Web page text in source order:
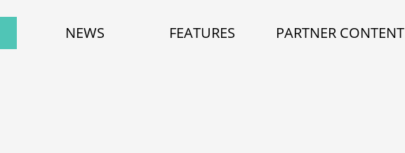
NEWS FEATURES PARTNER CONTENT